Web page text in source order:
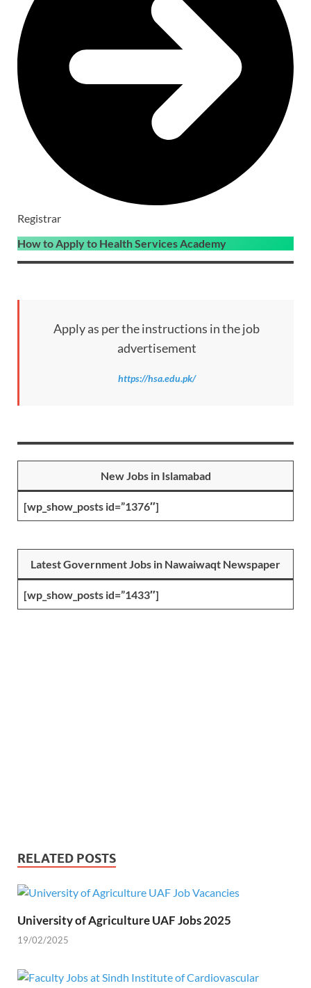
Registrar
How to Apply to Health Services Academy
Apply as per the instructions in the job
advertisement
https://hsa.edu.pk/
New Jobs in Islamabad
[wp_show_posts id=”1376″]
Latest Government Jobs in Nawaiwaqt Newspaper
[wp_show_posts id=”1433″]
RELATED POSTS
University of Agriculture UAF Jobs 2025
19/02/2025